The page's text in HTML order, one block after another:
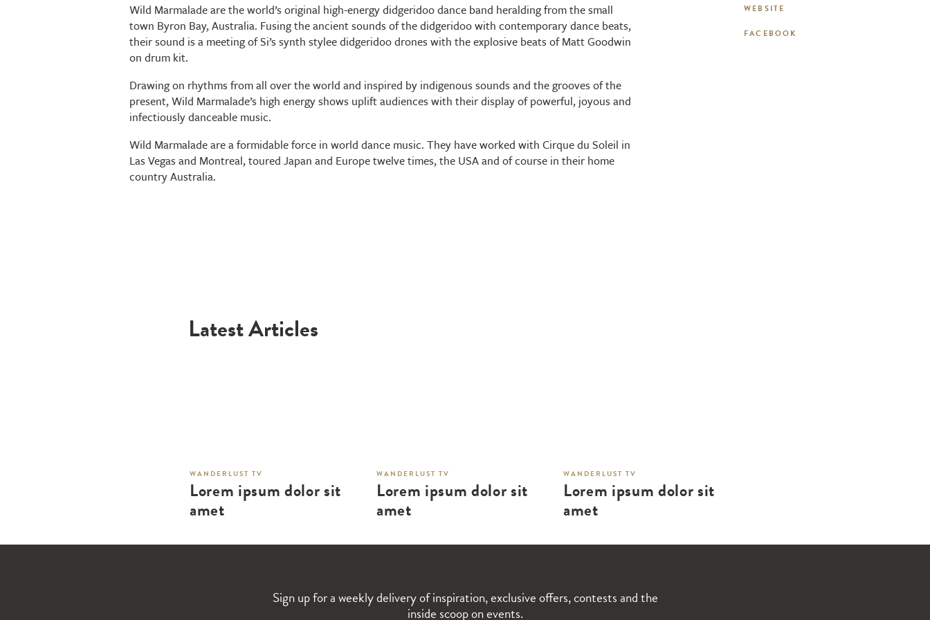
Wild Marmalade are the world’s original high-energy didgeridoo dance band heralding from the small
town Byron Bay, Australia. Fusing the ancient sounds of the didgeridoo with contemporary dance beats,
their sound is a meeting of Si’s synth stylee didgeridoo drones with the explosive beats of Matt Goodwin
on drum kit.
Drawing on rhythms from all over the world and inspired by indigenous sounds and the grooves of the
present, Wild Marmalade’s high energy shows uplift audiences with their display of powerful, joyous and
infectiously danceable music.
Wild Marmalade are a formidable force in world dance music. They have worked with Cirque du Soleil in
Las Vegas and Montreal, toured Japan and Europe twelve times, the USA and of course in their home
country Australia.
WEBSITE
FACEBOOK
Latest Articles
WANDERLUST TV
Lorem ipsum dolor sit
amet
WANDERLUST TV
Lorem ipsum dolor sit
amet
WANDERLUST TV
Lorem ipsum dolor sit
amet
Sign up for a weekly delivery of inspiration, exclusive offers, contests and the
inside scoop on events.